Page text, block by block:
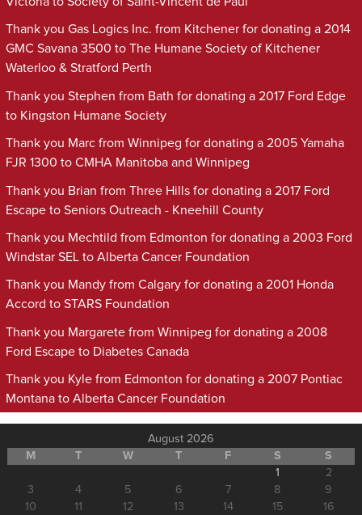
Thank you Gas Logics Inc. from Kitchener for donating a 2014
GMC Savana 3500 to The Humane Society of Kitchener
Waterloo & Stratford Perth
Thank you Stephen from Bath for donating a 2017 Ford Edge
to Kingston Humane Society
Thank you Marc from Winnipeg for donating a 2005 Yamaha
FJR 1300 to CMHA Manitoba and Winnipeg
Thank you Brian from Three Hills for donating a 2017 Ford
Escape to Seniors Outreach - Kneehill County
Thank you Mechtild from Edmonton for donating a 2003 Ford
Windstar SEL to Alberta Cancer Foundation
Thank you Mandy from Calgary for donating a 2001 Honda
Accord to STARS Foundation
Thank you Margarete from Winnipeg for donating a 2008
Ford Escape to Diabetes Canada
Thank you Kyle from Edmonton for donating a 2007 Pontiac
Montana to Alberta Cancer Foundation
August 2026
M
T W T F S
S
1
2
3
4 5 6 7 8
9
10
11 12 13 14 15 16